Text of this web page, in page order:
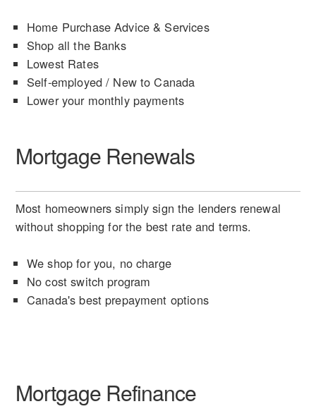
Home Purchase Advice & Services
Shop all the Banks
Lowest Rates
Self-employed / New to Canada
Lower your monthly payments
Mortgage Renewals
Most homeowners simply sign the lenders renewal
without shopping for the best rate and terms.
We shop for you, no charge
No cost switch program
Canada's best prepayment options
Mortgage Refinance